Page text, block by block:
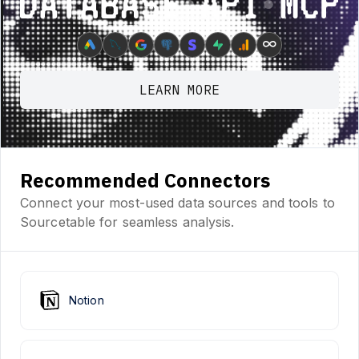
∞
LEARN MORE
Recommended Connectors
Connect your most-used data sources and tools to
Sourcetable for seamless analysis.
Notion